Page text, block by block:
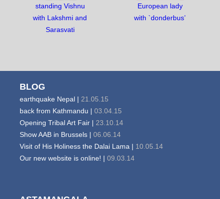
standing Vishnu
with Lakshmi and
Sarasvati
European lady
with `donderbus’
BLOG
earthquake Nepal | 21.05.15
back from Kathmandu | 03.04.15
Opening Tribal Art Fair | 23.10.14
Show AAB in Brussels | 06.06.14
Visit of His Holiness the Dalai Lama | 10.05.14
Our new website is online! | 09.03.14